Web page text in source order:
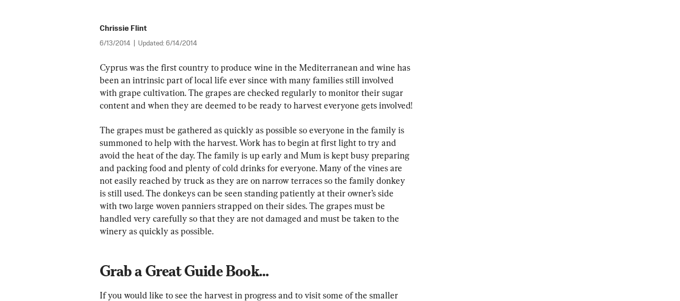
Chrissie Flint
6/13/2014 Updated: 6/14/2014
Cyprus was the first country to produce wine in the Mediterranean and wine has
been an intrinsic part of local life ever since with many families still involved
with grape cultivation. The grapes are checked regularly to monitor their sugar
content and when they are deemed to be ready to harvest everyone gets involved!
The grapes must be gathered as quickly as possible so everyone in the family is
summoned to help with the harvest. Work has to begin at first light to try and
avoid the heat of the day. The family is up early and Mum is kept busy preparing
and packing food and plenty of cold drinks for everyone. Many of the vines are
not easily reached by truck as they are on narrow terraces so the family donkey
is still used. The donkeys can be seen standing patiently at their owner’s side
with two large woven panniers strapped on their sides. The grapes must be
handled very carefully so that they are not damaged and must be taken to the
winery as quickly as possible.
Grab a Great Guide Book…
If you would like to see the harvest in progress and to visit some of the smaller